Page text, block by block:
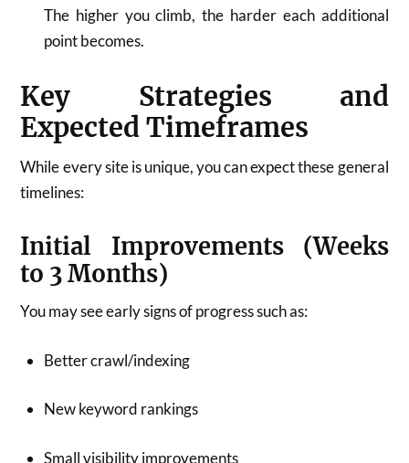
The higher you climb, the harder each additional
point becomes.
Key Strategies and
Expected Timeframes
While every site is unique, you can expect these general
timelines:
Initial Improvements (Weeks
to 3 Months)
You may see early signs of progress such as:
Better crawl/indexing
New keyword rankings
Small visibility improvements